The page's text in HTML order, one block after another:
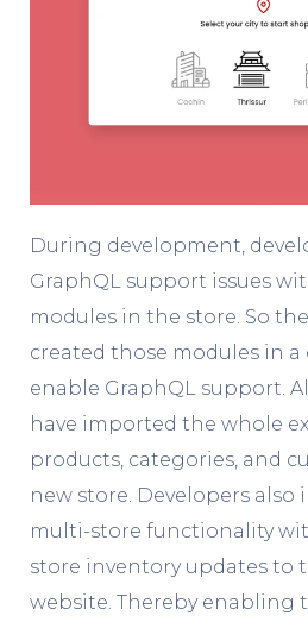
During development,
GraphQL support issues
modules in the store. So
created those modules in a
enable GraphQL support.
have imported the whole
products, categories, and
new store. Developers
multi-store functionality
store inventory updates to
website. Thereby enabling